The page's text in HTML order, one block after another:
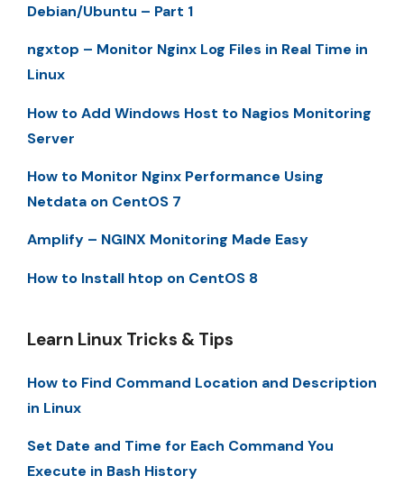
Debian/Ubuntu – Part 1
ngxtop – Monitor Nginx Log Files in Real Time in
Linux
How to Add Windows Host to Nagios Monitoring
Server
How to Monitor Nginx Performance Using
Netdata on CentOS 7
Amplify – NGINX Monitoring Made Easy
How to Install htop on CentOS 8
Learn Linux Tricks & Tips
How to Find Command Location and Description
in Linux
Set Date and Time for Each Command You
Execute in Bash History